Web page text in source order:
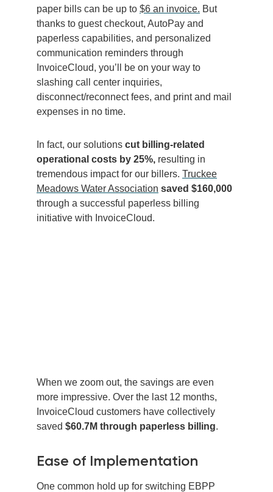
paper bills can be up to $6 an invoice. But
thanks to guest checkout, AutoPay and
paperless capabilities, and personalized
communication reminders through
InvoiceCloud, you’ll be on your way to
slashing call center inquiries,
disconnect/reconnect fees, and print and mail
expenses in no time.
In fact, our solutions cut billing-related
operational costs by 25%, resulting in
tremendous impact for our billers. Truckee
Meadows Water Association saved $160,000
through a successful paperless billing
initiative with InvoiceCloud.
When we zoom out, the savings are even
more impressive. Over the last 12 months,
InvoiceCloud customers have collectively
saved $60.7M through paperless billing.
Ease of Implementation
One common hold up for switching EBPP